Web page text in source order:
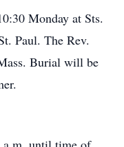
Monday at Sts.
Paul. The Rev.
Burial will be